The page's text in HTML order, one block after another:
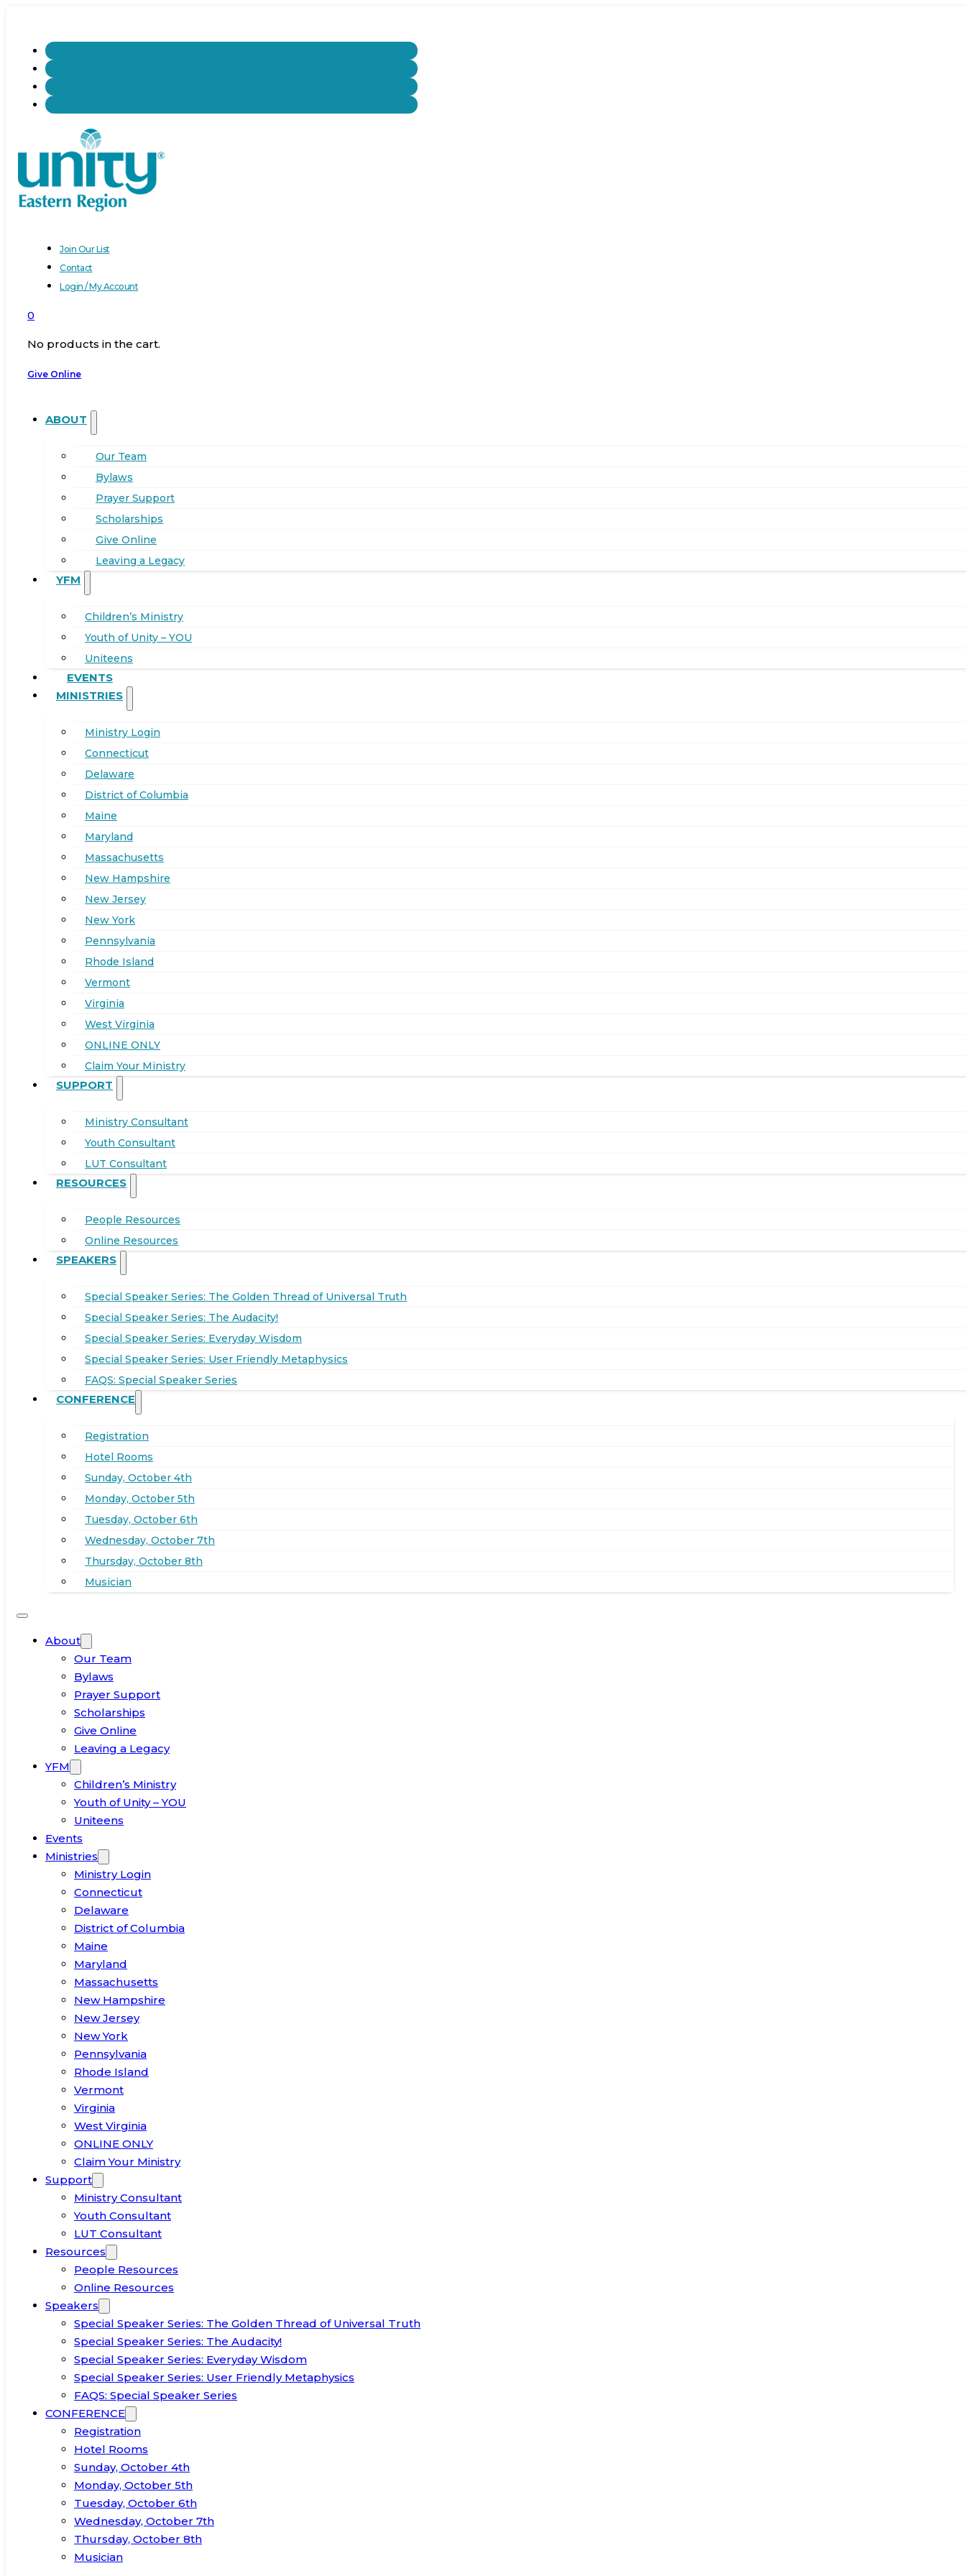
Join Our List
Contact
Login / My Account
0
No products in the cart.
Give Online
ABOUT
Our Team
Bylaws
Prayer Support
Scholarships
Give Online
Leaving a Legacy
YFM
Children’s Ministry
Youth of Unity – YOU
Uniteens
EVENTS
MINISTRIES
Ministry Login
Connecticut
Delaware
District of Columbia
Maine
Maryland
Massachusetts
New Hampshire
New Jersey
New York
Pennsylvania
Rhode Island
Vermont
Virginia
West Virginia
ONLINE ONLY
Claim Your Ministry
SUPPORT
Ministry Consultant
Youth Consultant
LUT Consultant
RESOURCES
People Resources
Online Resources
SPEAKERS
Special Speaker Series: The Golden Thread of Universal Truth
Special Speaker Series: The Audacity!
Special Speaker Series: Everyday Wisdom
Special Speaker Series: User Friendly Metaphysics
FAQS: Special Speaker Series
CONFERENCE
Registration
Hotel Rooms
Sunday, October 4th
Monday, October 5th
Tuesday, October 6th
Wednesday, October 7th
Thursday, October 8th
Musician
About
Our Team
Bylaws
Prayer Support
Scholarships
Give Online
Leaving a Legacy
YFM
Children’s Ministry
Youth of Unity – YOU
Uniteens
Events
Ministries
Ministry Login
Connecticut
Delaware
District of Columbia
Maine
Maryland
Massachusetts
New Hampshire
New Jersey
New York
Pennsylvania
Rhode Island
Vermont
Virginia
West Virginia
ONLINE ONLY
Claim Your Ministry
Support
Ministry Consultant
Youth Consultant
LUT Consultant
Resources
People Resources
Online Resources
Speakers
Special Speaker Series: The Golden Thread of Universal Truth
Special Speaker Series: The Audacity!
Special Speaker Series: Everyday Wisdom
Special Speaker Series: User Friendly Metaphysics
FAQS: Special Speaker Series
CONFERENCE
Registration
Hotel Rooms
Sunday, October 4th
Monday, October 5th
Tuesday, October 6th
Wednesday, October 7th
Thursday, October 8th
Musician